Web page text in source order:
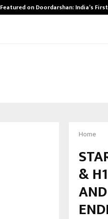
Featured on Doordarshan: India’s
Home
&